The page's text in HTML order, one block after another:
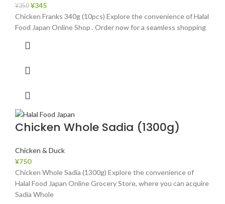
¥350 ¥345
Chicken Franks 340g (10pcs) Explore the convenience of Halal
Food Japan Online Shop . Order now for a seamless shopping
Chicken Whole Sadia (1300g)
Chicken & Duck
¥750
Chicken Whole Sadia (1300g) Explore the convenience of
Halal Food Japan Online Grocery Store, where you can acquire
Sadia Whole